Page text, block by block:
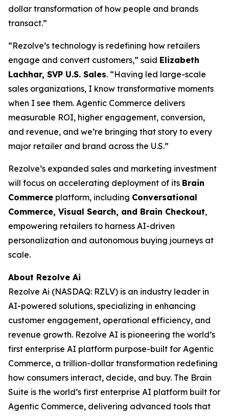
dollar transformation of how people and brands
transact.”
“Rezolve’s technology is redefining how retailers
engage and convert customers,” said Elizabeth
Lachhar, SVP U.S. Sales. “Having led large-scale
sales organizations, I know transformative moments
when I see them. Agentic Commerce delivers
measurable ROI, higher engagement, conversion,
and revenue, and we’re bringing that story to every
major retailer and brand across the U.S.”
Rezolve’s expanded sales and marketing investment
will focus on accelerating deployment of its Brain
Commerce platform, including Conversational
Commerce, Visual Search, and Brain Checkout,
empowering retailers to harness AI-driven
personalization and autonomous buying journeys at
scale.
About Rezolve Ai
Rezolve Ai (NASDAQ: RZLV) is an industry leader in
AI-powered solutions, specializing in enhancing
customer engagement, operational efficiency, and
revenue growth. Rezolve AI is pioneering the world’s
first enterprise AI platform purpose-built for Agentic
Commerce, a trillion-dollar transformation redefining
how consumers interact, decide, and buy. The Brain
Suite is the world’s first enterprise AI platform built for
Agentic Commerce, delivering advanced tools that